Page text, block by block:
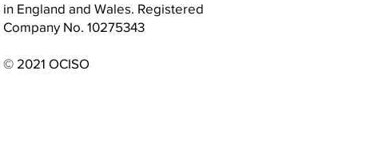
in England and Wales. Registered
Company No. 10275343
© 2021 OCISO